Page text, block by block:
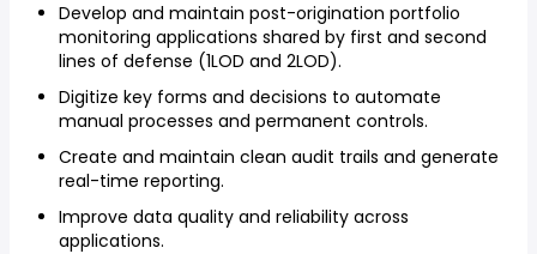
Develop and maintain post-origination portfolio
monitoring applications shared by first and second
lines of defense (1LOD and 2LOD).
Digitize key forms and decisions to automate
manual processes and permanent controls.
Create and maintain clean audit trails and generate
real-time reporting.
Improve data quality and reliability across
applications.